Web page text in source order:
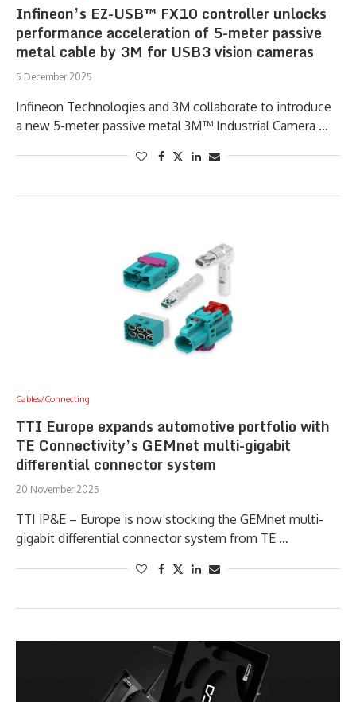
Infineon’s EZ-USB™ FX10 controller unlocks
performance acceleration of 5-meter passive
metal cable by 3M for USB3 vision cameras
5 December 2025
Infineon Technologies and 3M collaborate to introduce
a new 5-meter passive metal 3M™ Industrial Camera …
Cables/Connecting
TTI Europe expands automotive portfolio with
TE Connectivity’s GEMnet multi-gigabit
differential connector system
20 November 2025
TTI IP&E – Europe is now stocking the GEMnet multi-
gigabit differential connector system from TE …